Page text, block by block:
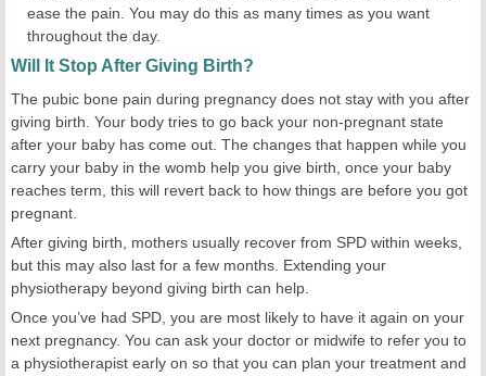
ease the pain. You may do this as many times as you want
throughout the day.
Will t Stop After Giving Birth?
The pubic bone pain during pregnancy does not stay with you after
giving birth. Your body tries to go back your non-pregnant state
after your baby has come out. The changes that happen while you
carry your baby in the womb help you give birth, once your baby
reaches term, this will revert back to how things are before you got
pregnant.
After giving birth, mothers usually recover from SPD within weeks,
but this may also last for a few months. Extending your
physiotherapy beyond giving birth can help.
Once you’ve had SPD, you are most likely to have it again on your
next pregnancy. You can ask your doctor or midwife to refer you to
a physiotherapist early on so that you can plan your treatment and